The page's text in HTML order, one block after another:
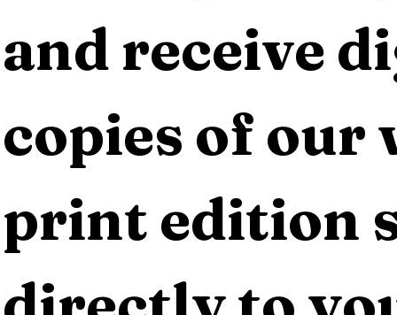
and receive
copies of our
print edition